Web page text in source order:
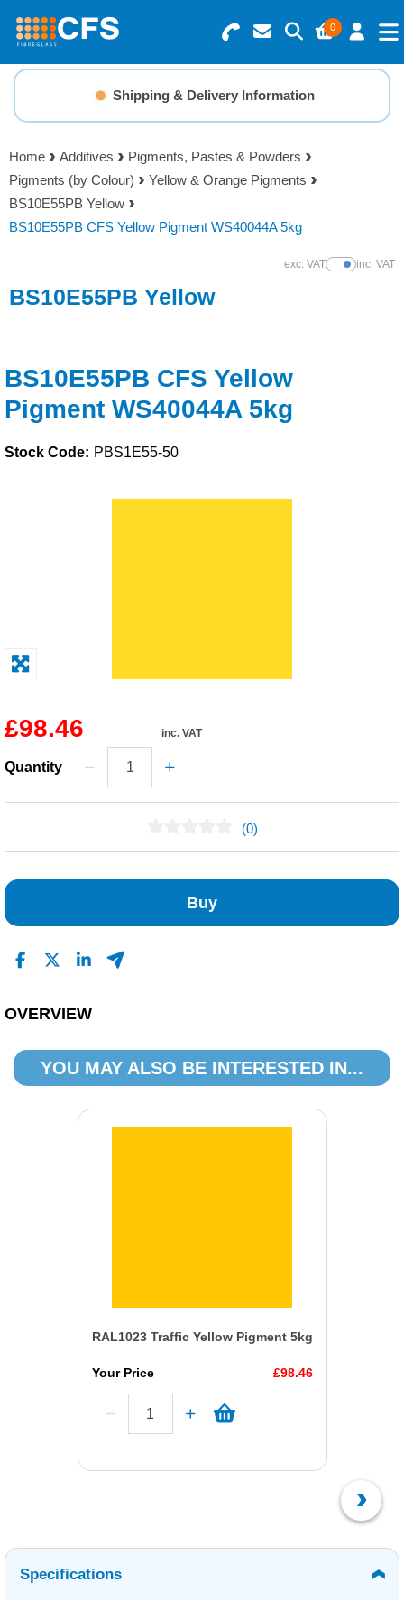
0
Search for Products
Basket Summary
0 items
Order Value £0.00
Menu
Resins
Gelcoats & Topcoats
Additives
Foam & Core Materials
Tools
Shipping & Delivery Information
Home Additives
Pigments, Pastes & Powders
Pigments (by Colour)
Yellow & Orange Pigments
BS10E55PB Yellow
BS10E55PB CFS Yellow Pigment WS40044A 5kg
exc. VATShow Prices
inc. VAT
BS10E55PB Yellow
BS10E55PB CFS Yellow
Pigment WS40044A 5kg
Stock Code: PBS1E55-50
£98.46 inc. VAT
Quantity
(0)
Buy
OVERVIEW
YOU MAY ALSO BE INTERESTED IN...
RAL1023 Traffic Yellow Pigment 5kg
Your Price £98.46
Specifications